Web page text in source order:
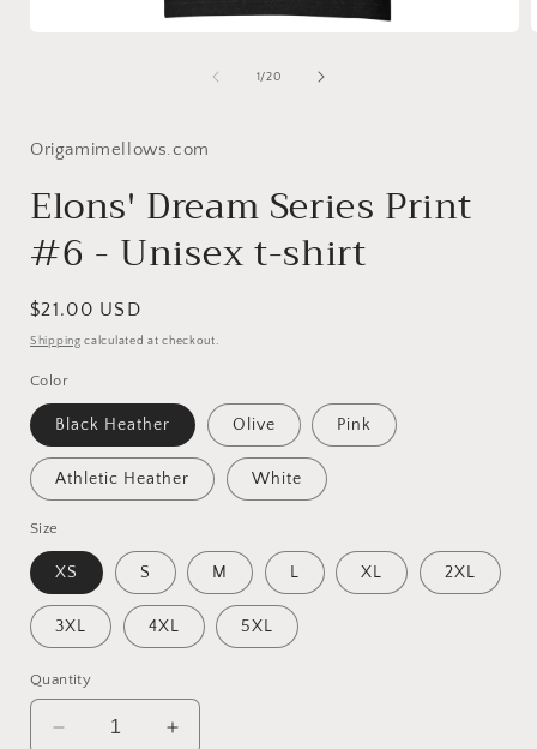
1/of
20
Origamimellows.com
Elons' Dream Series Print
#6 - Unisex t-shirt
Regular
price
$21.00 USD
Shipping calculated at checkout.
Color
Black Heather Olive Pink
Athletic Heather White
Size
XS S M L XL 2XL
3XL 4XL 5XL
Quantity
Decrease
Increase